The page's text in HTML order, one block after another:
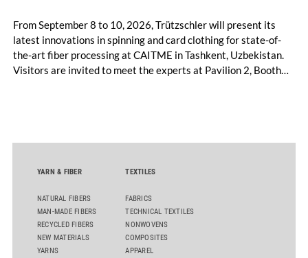
From September 8 to 10, 2026, Trützschler will present its
latest innovations in spinning and card clothing for state-of-
the-art fiber processing at CAITME in Tashkent, Uzbekistan.
Visitors are invited to meet the experts at Pavilion 2, Booth
comber TCO 21XL as well as Trützschler Card Clothing’s new
YARN & FIBER
NATURAL FIBERS
MAN-MADE FIBERS
RECYCLED FIBERS
NEW MATERIALS
YARNS
TEXTILES
FABRICS
TECHNICAL TEXTILES
NONWOVENS
COMPOSITES
APPAREL